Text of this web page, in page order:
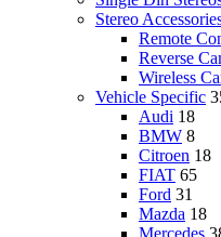
Stereo
Remote
Reverse
Wireless
Vehicle Specific
Audi 18
BMW 8
Citroen 18
FIAT 65
Ford 31
Mazda 18